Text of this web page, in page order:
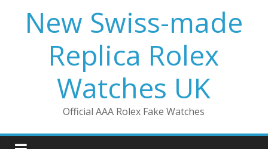
contentNew Swiss-made
Replica Rolex
Watches UK
Official AAA Rolex Fake Watches